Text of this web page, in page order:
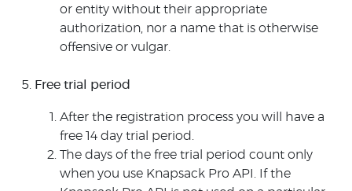
or entity without their appropriate
authorization, nor a name that is otherwise
offensive or vulgar.
Free trial period
After the registration process you will have a
free 14 day trial period.
The days of the free trial period count only
when you use Knapsack Pro API. If the